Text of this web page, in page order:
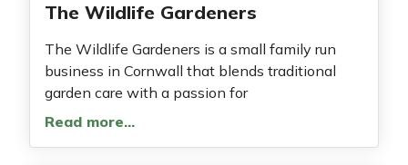
The Wildlife Gardeners
The Wildlife Gardeners is a small family run
business in Cornwall that blends traditional
garden care with a passion for
Read more…